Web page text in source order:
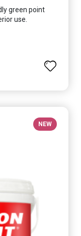
green point
use.
NEW